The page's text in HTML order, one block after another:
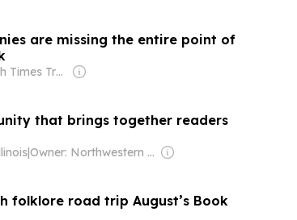
are missing the entire point of
Owner: Irish Times Trust & The Irish Times Board
that brings together readers
| Owner: Northwestern University
folklore road trip August’s Book